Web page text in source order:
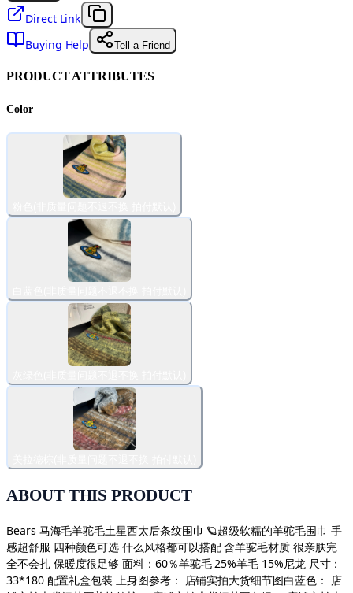
Direct Link
Buying Help
Tell a Friend
PRODUCT ATTRIBUTES
Color
ABOUT THIS PRODUCT
Bears 马海毛羊驼毛土星西太后条纹围巾 🪐超级软糯的羊驼毛围巾 手
感超舒服 四种颜色可选 什么风格都可以搭配 含羊驼毛材质 很亲肤完
全不会扎 保暖度很足够 面料：60％羊驼毛 25%羊毛 15%尼龙 尺寸：
33*180 配置礼盒包装 上身图参考： 店铺实拍大货细节图白蓝色： 店